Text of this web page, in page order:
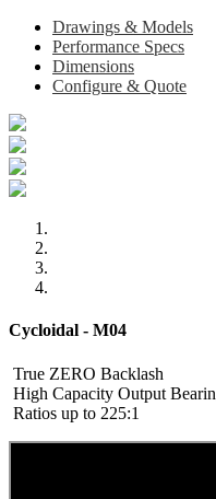
Drawings & Models
Performance Specs
Dimensions
Configure & Quote
Cycloidal - M04
True ZERO Backlash
High Capacity Output
Ratios up to 225:1